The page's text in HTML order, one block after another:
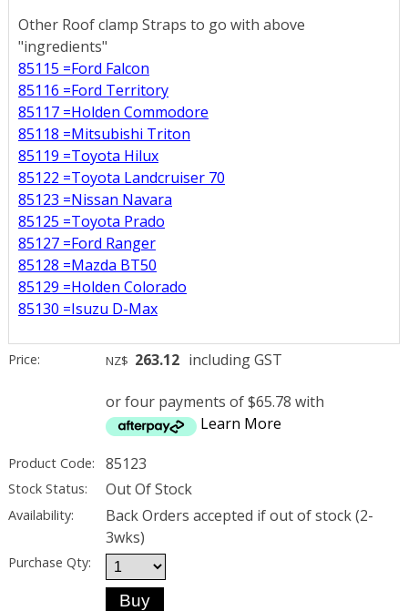
Other Roof clamp Straps to go with above
"ingredients"
85115 =Ford Falcon
85116 =Ford Territory
85117 =Holden Commodore
85118 =Mitsubishi Triton
85119 =Toyota Hilux
85122 =Toyota Landcruiser 70
85123 =Nissan Navara
85125 =Toyota Prado
85127 =Ford Ranger
85128 =Mazda BT50
85129 =Holden Colorado
85130 =Isuzu D-Max
Price: NZ$ 263.12 including GST
or four payments of $65.78 with
Learn More
Product Code: 85123
Stock Status: Out Of Stock
Availability:
Back Orders accepted if out of stock (2-
3wks)
Purchase Qty: